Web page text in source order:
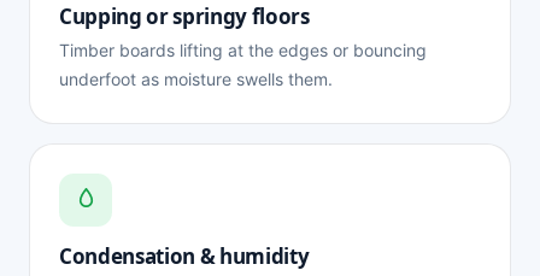
Cupping or springy floors
Timber boards lifting at the edges or bouncing
underfoot as moisture swells them.
Condensation & humidity